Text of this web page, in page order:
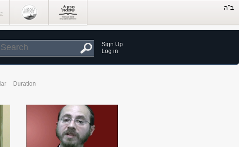
Sign Up
Log in
Duration